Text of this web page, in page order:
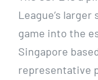
League’s
game into the
Singapore
representative